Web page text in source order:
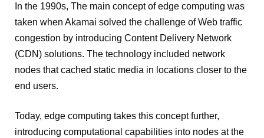
In the 1990s, The main concept of edge computing was
taken when Akamai solved the challenge of Web traffic
congestion by introducing Content Delivery Network
(CDN) solutions. The technology included network
nodes that cached static media in locations closer to the
end users.
Today, edge computing takes this concept further,
introducing computational capabilities into nodes at the